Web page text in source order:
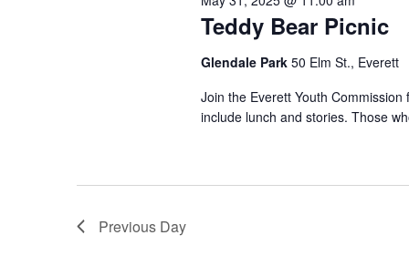
Teddy Bear Picnic
Glendale Park 50 Elm St., Everett
Join the Everett Youth
include lunch and stories. Those
Previous Day